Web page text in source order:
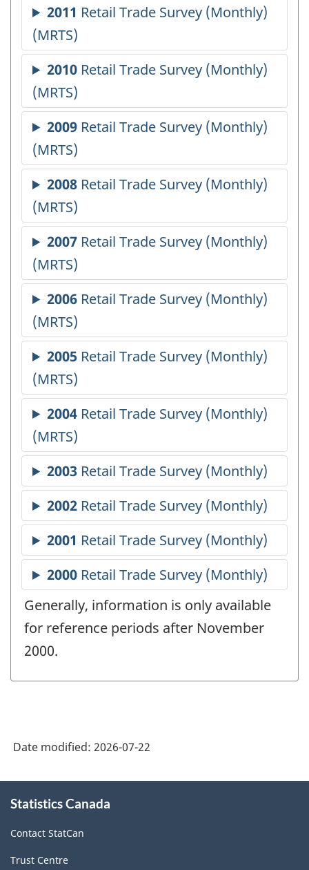
Generally, information is only available
for reference periods after November
2000.
Date modified: 2026-07-22
this
Statistics Canada
Contact StatCan
Trust Centre